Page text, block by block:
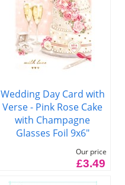
Wedding Day Card with
Verse - Pink Rose Cake
with Champagne
Glasses Foil 9x6"
Our price
£3.49